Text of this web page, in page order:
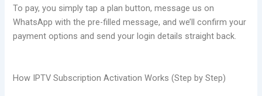
To pay, you simply tap a plan button, message us on
WhatsApp with the pre-filled message, and we’ll confirm your
payment options and send your login details straight back.
How IPTV Subscription Activation Works (Step by Step)